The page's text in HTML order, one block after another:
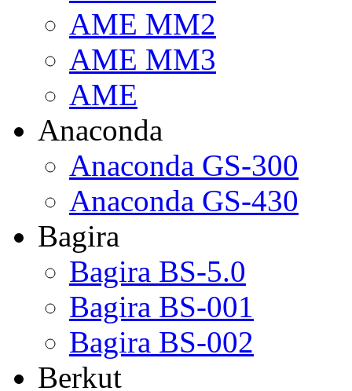
AME MM2
AME MM3
AME
Anaconda
Anaconda GS-300
Anaconda GS-430
Bagira
Bagira BS-5.0
Bagira BS-001
Bagira BS-002
Berkut